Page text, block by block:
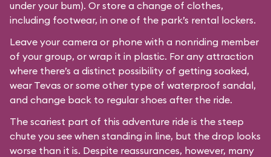
under your bum). Or store a change of clothes,
including footwear, in one of the park’s rental lockers.
Leave your camera or phone with a nonriding member
of your group, or wrap it in plastic. For any attraction
where there’s a distinct possibility of getting soaked,
wear Tevas or some other type of waterproof sandal,
and change back to regular shoes after the ride.
The scariest part of this adventure ride is the steep
chute you see when standing in line, but the drop looks
worse than it is. Despite reassurances, however, many